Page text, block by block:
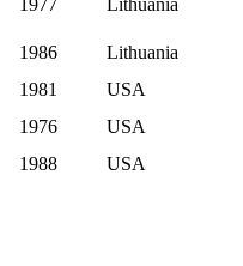
1986
Lithuania
1981
USA
1976
USA
1988
USA